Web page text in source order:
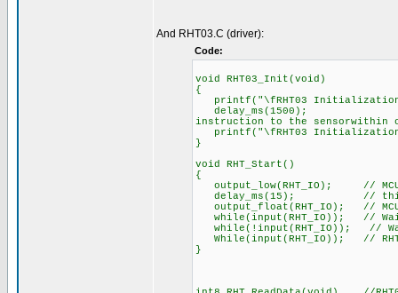
And RHT03.C (driver):
Code:
void RHT03_Init(void)
{
printf("\fRHT03
delay_ms(1500); //
instruction to the sensorwithin
printf("\fRHT03
}
void RHT_Start()
{
output_low(RHT_IO); // MCU
delay_ms(15); // this
output_float(RHT_IO); // MCU
while(input(RHT_IO)); // Wait
while(!input(RHT_IO)); //
While(input(RHT_IO)); //
}